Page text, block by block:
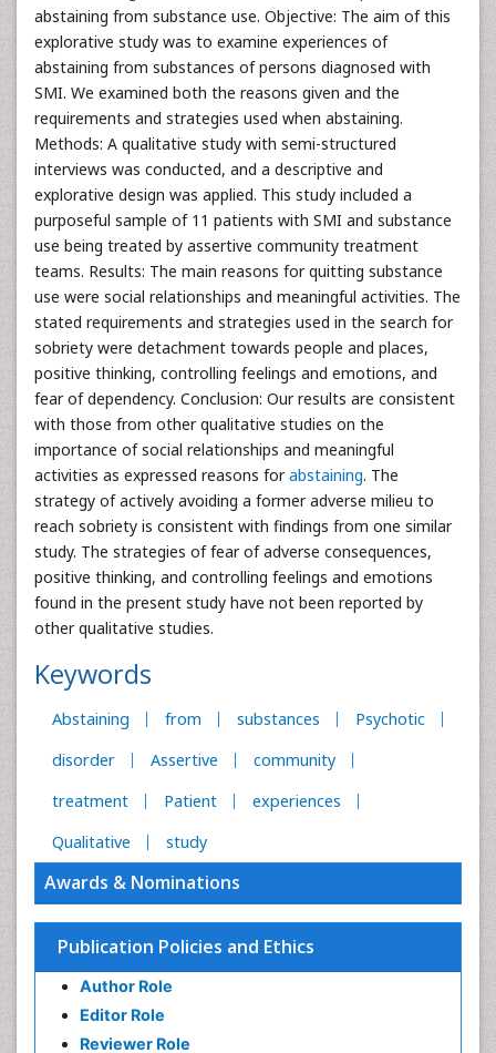
abstaining from substance use. Objective: The aim of this
explorative study was to examine experiences of
abstaining from substances of persons diagnosed with
SMI. We examined both the reasons given and the
requirements and strategies used when abstaining.
Methods: A qualitative study with semi-structured
interviews was conducted, and a descriptive and
explorative design was applied. This study included a
purposeful sample of 11 patients with SMI and substance
use being treated by assertive community treatment
teams. Results: The main reasons for quitting substance
use were social relationships and meaningful activities. The
stated requirements and strategies used in the search for
sobriety were detachment towards people and places,
positive thinking, controlling feelings and emotions, and
fear of dependency. Conclusion: Our results are consistent
with those from other qualitative studies on the
importance of social relationships and meaningful
activities as expressed reasons forabstaining. The
strategy of actively avoiding a former adverse milieu to
reach sobriety is consistent with findings from one similar
study. The strategies of fear of adverse consequences,
positive thinking, and controlling feelings and emotions
found in the present study have not been reported by
other qualitative studies.
Keywords
Abstaining from substances
Psychotic
disorder
Assertive
community
treatment
Patient
experiences
Qualitative
study
Awards & Nominations
Publication Policies and Ethics
Author Role
Editor Role
Reviewer Role